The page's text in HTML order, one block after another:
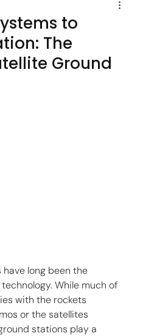
to
The
Ground
long been the
While much of
with the rockets
or the satellites
stations play a